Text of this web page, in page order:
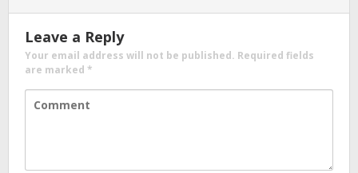
Leave a Reply
Your email address will not be published. Required fields
are marked *